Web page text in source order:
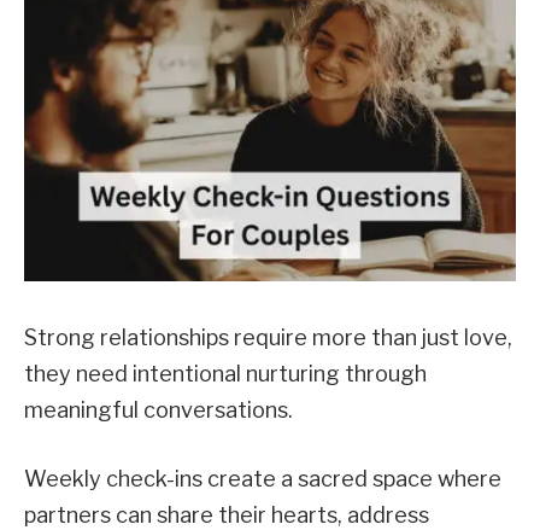
Strong relationships require more than just love,
they need intentional nurturing through
meaningful conversations.
Weekly check-ins create a sacred space where
partners can share their hearts, address